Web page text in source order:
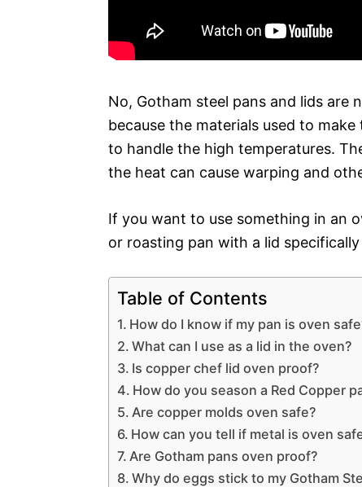
No, Gotham steel pans and lids are
because the materials used to
to handle the high temperatures.
the heat can cause warping and
If you want to use something in an
or roasting pan with a lid
Table of Contents
How do I know if my pan is oven
What can I use as a lid in the oven?
Is copper chef lid oven proof?
How do you season a Red Copper
Are copper molds oven safe?
How can you tell if metal is oven
Are Gotham pans oven proof?
Why do eggs stick to my Gotham